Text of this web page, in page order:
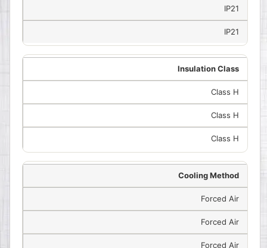
IP21
IP21
Insulation Class
Class H
Class H
Class H
Cooling Method
Forced Air
Forced Air
Forced Air